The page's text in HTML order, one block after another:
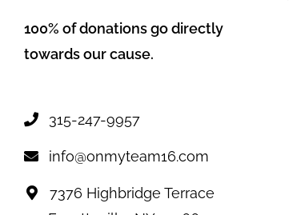
100% of donations go directly
towards our cause.
315-247-9957
info@onmyteam16.com
7376 Highbridge Terrace